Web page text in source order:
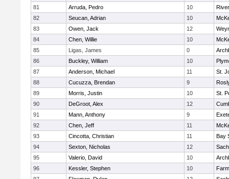
81
Arruda, Pedro 10
82
Seucan, Adrian 10
83
Owen, Jack 12
84
Chen, Willie 10
85
Ligas, James 0
86
Buckley, William 10
87
Anderson, Michael 11
St.
88
Cucuzza, Brendan 9
89
Morris, Justin 10
St.
90
DeGroot, Alex 12
91
Mann, Anthony 9
92
Chen, Jeff 11
93
Cincotta, Christian 11
Bay
94
Sexton, Nicholas 12
95
Valerio, David 10
96
Kessler, Stephen 10